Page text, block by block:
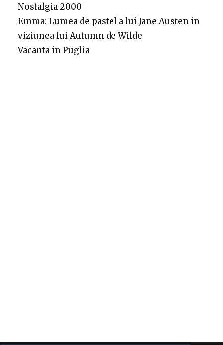
Nostalgia 2000
Emma: Lumea de pastel a lui Jane Austen in
viziunea lui Autumn de Wilde
Vacanta in Puglia